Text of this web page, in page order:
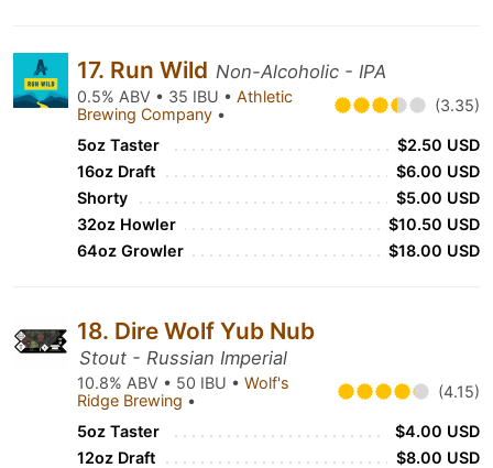
17. Run Wild Non-Alcoholic - IPA
0.5% ABV • 35 IBU • Athletic
Brewing Company • (3.35)
5oz Taster
$2.50 USD
16oz Draft
$6.00 USD
Shorty
$5.00 USD
32oz Howler
$10.50 USD
64oz Growler
$18.00 USD
18. Dire Wolf Yub Nub
Stout - Russian Imperial
10.8% ABV • 50 IBU • Wolf's
Ridge Brewing • (4.15)
5oz Taster
$4.00 USD
12oz Draft
$8.00 USD